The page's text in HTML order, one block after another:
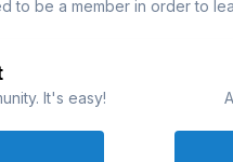
to be a member in order to
It's easy!